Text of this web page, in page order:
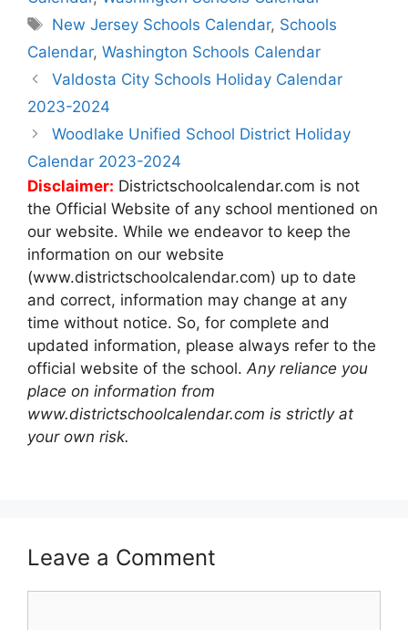
Tags
New Jersey Schools Calendar, Schools
Calendar, Washington Schools Calendar
Post
navigation
Valdosta City Schools Holiday Calendar
2023-2024
Woodlake Unified School District Holiday
Calendar 2023-2024
Disclaimer: Districtschoolcalendar.com is not
the Official Website of any school mentioned on
our website. While we endeavor to keep the
information on our website
(www.districtschoolcalendar.com) up to date
and correct, information may change at any
time without notice. So, for complete and
updated information, please always refer to the
official website of the school.Any reliance you
place on information from
www.districtschoolcalendar.com is strictly at
your own risk.
Leave a Comment